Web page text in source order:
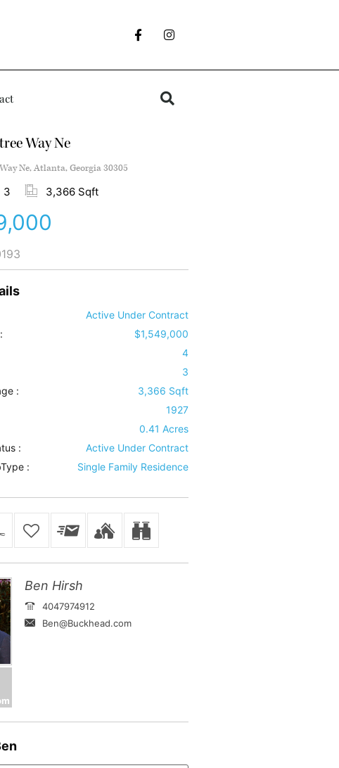
Way Ne
Ne, Atlanta, Georgia 30305
3 3,366 Sqft
Active Under Contract
$1,549,000
4
3
:
3,366 Sqft
1927
0.41 Acres
:
Active Under Contract
:
Single Family Residence
Ben Hirsh
4047974912
Ben@Buckhead.com